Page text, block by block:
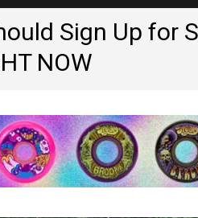
Sign Up for
NOW